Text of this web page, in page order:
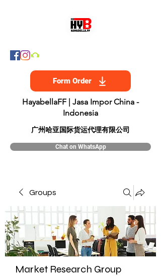
Form Order
HayabellaFF | Jasa Impor China -
Indonesia
​广州哈亚国际货运代理有限公司
Chat on WhatsApp
Groups
Market Research Group